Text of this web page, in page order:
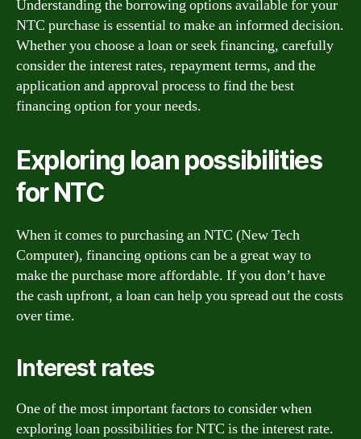
Understanding the borrowing options available for your
NTC purchase is essential to make an informed decision.
Whether you choose a loan or seek financing, carefully
consider the interest rates, repayment terms, and the
application and approval process to find the best
financing option for your needs.
Exploring loan possibilities
for NTC
When it comes to purchasing an NTC (New Tech
Computer), financing options can be a great way to
make the purchase more affordable. If you don’t have
the cash upfront, a loan can help you spread out the costs
over time.
Interest rates
One of the most important factors to consider when
exploring loan possibilities for NTC is the interest rate.